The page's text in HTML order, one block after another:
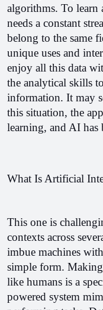
algorithms. To learn
needs a constant
belong to the same
unique uses and
enjoy all this data
the analytical skills
information. It may
this situation, the
learning, and AI has
What Is Artificial
This one is
contexts across
imbue machines
simple form.
like humans is a
powered system